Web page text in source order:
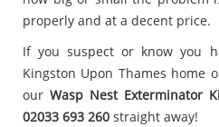
properly and at a decent price.
If you suspect or know you
Kingston Upon Thames home
our Wasp Nest Exterminator
02033 693 260 straight away!